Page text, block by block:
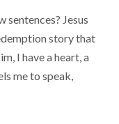
sentences? Jesus
story that
I have a heart, a
me to speak,